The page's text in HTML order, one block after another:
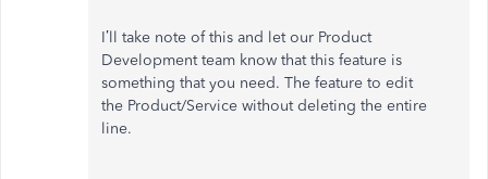
I’ll take note of this and let our Product
Development team know that this feature is
something that you need. The feature to edit
the Product/Service without deleting the entire
line.